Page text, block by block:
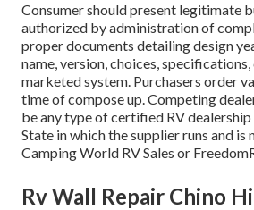
Consumer should present legitimate
authorized by administration of
proper documents detailing design
name, version, choices,
marketed system. Purchasers order
time of compose up. Competing
be any type of certified RV
State in which the supplier runs and is
Camping World RV Sales or
Rv Wall Repair Chino